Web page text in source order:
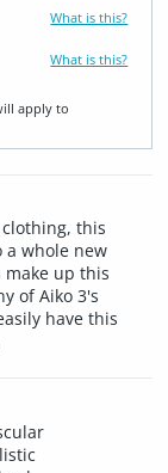
What is this?
What is this?
apply to
this
a whole new
make up this
of Aiko 3's
have this